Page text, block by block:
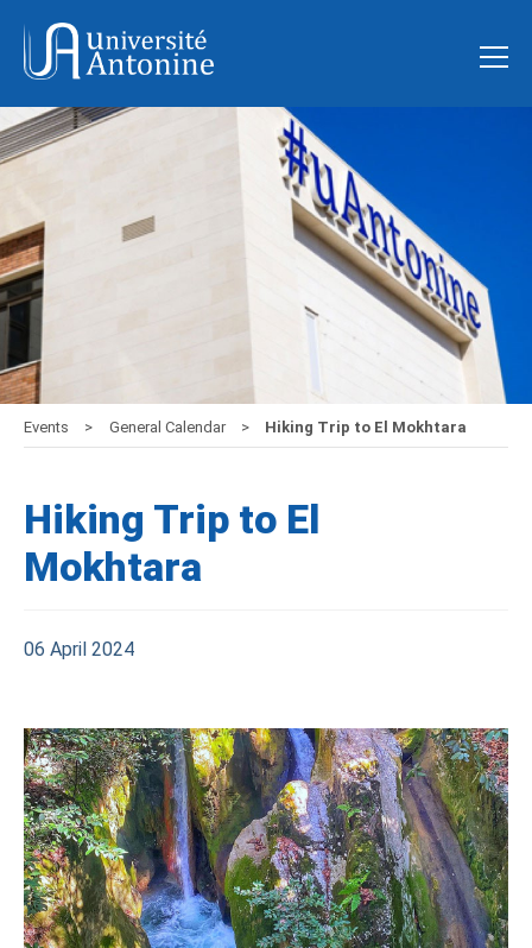
Events General Calendar Hiking Trip to El Mokhtara
Hiking Trip to El
Mokhtara
06 April 2024